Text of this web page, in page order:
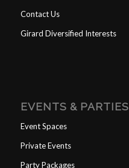
Contact Us
Girard Diversified Interests
EVENTS & PARTIES
Event Spaces
Private Events
Party Packages